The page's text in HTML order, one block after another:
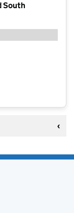
South
North and South